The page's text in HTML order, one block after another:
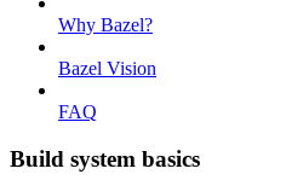
Why Bazel?
Bazel Vision
FAQ
Build system basics